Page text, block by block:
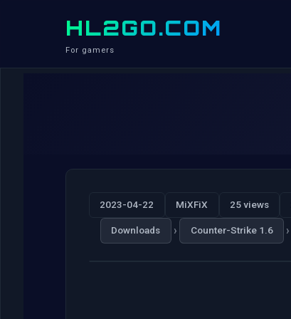
HL2GO.COM
For gamers
2023-04-22 MiXFiX 25 views
Downloads › Counter-Strike 1.6 ›